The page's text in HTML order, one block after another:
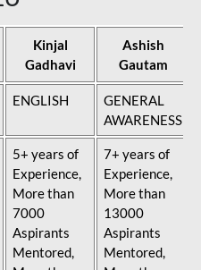
Kinjal
Gadhavi
Ashish
Gautam
ENGLISH
GENERAL
AWARENESS
5+ years of
Experience,
More than
7000
Aspirants
Mentored,
7+ years of
Experience,
More than
13000
Aspirants
Mentored,